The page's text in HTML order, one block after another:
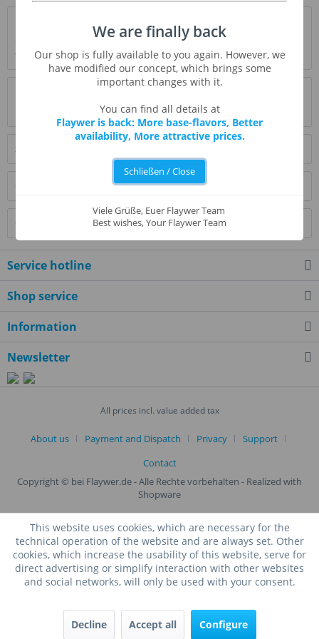
Orange smoothy or orange pop-up. This is definitely a
favorite but then I love orange push ups....more
Read, write and discuss reviews... more
Similar products
Customers also bought
Customers also viewed
Service hotline
Shop service
Information
Newsletter
All prices incl. value added tax
About us Payment and Dispatch Privacy
Support
Contact
Copyright © bei Flaywer.de - Alle Rechte vorbehalten - Realized with
Shopware
This website uses cookies, which are necessary for the
technical operation of the website and are always set. Other
cookies, which increase the usability of this website, serve for
direct advertising or simplify interaction with other websites
and social networks, will only be used with your consent.
Decline Accept all Configure
We are finally back
Our shop is fully available to you again. However, we
have modified our concept, which brings some
important changes with it.
You can find all details at
Flaywer is back: More base-flavors, Better
availability, More attractive prices.
Schließen / Close
Viele Grüße, Euer Flaywer Team
Best wishes, Your Flaywer Team